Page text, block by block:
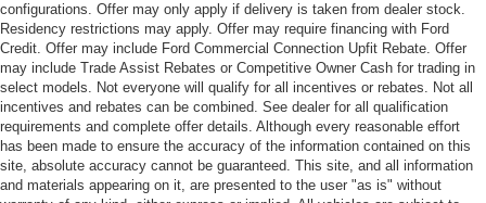
configurations. Offer may only apply if delivery is taken from dealer stock.
Residency restrictions may apply. Offer may require financing with Ford
Credit. Offer may include Ford Commercial Connection Upfit Rebate. Offer
may include Trade Assist Rebates or Competitive Owner Cash for trading in
select models. Not everyone will qualify for all incentives or rebates. Not all
incentives and rebates can be combined. See dealer for all qualification
requirements and complete offer details. Although every reasonable effort
has been made to ensure the accuracy of the information contained on this
site, absolute accuracy cannot be guaranteed. This site, and all information
and materials appearing on it, are presented to the user "as is" without